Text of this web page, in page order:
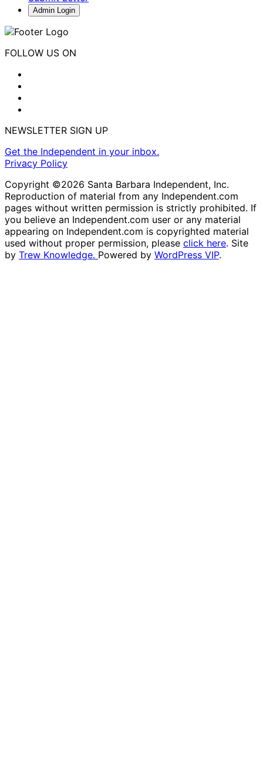
Admin Login
FOLLOW US ON
NEWSLETTER SIGN UP
Get the Independent in your inbox.
Privacy Policy
Copyright ©2026 Santa Barbara Independent, Inc.
Reproduction of material from any Independent.com
pages without written permission is strictly prohibited. If
you believe an Independent.com user or any material
appearing on Independent.com is copyrighted material
used without proper permission, please click here. Site
by Trew Knowledge. Powered by WordPress VIP.